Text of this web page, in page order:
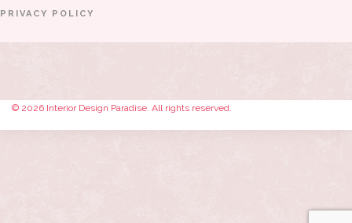
PRIVACY POLICY
© 2026 Interior Design Paradise. All rights reserved.